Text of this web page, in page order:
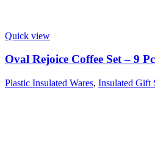
Quick view
Oval Rejoice Coffee Set – 9
Plastic Insulated Wares, Insulated Gift